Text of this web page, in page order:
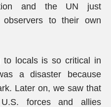
and the UN just
observers to their own
to locals is so critical in
a disaster because
Later on, we saw that
forces and allies